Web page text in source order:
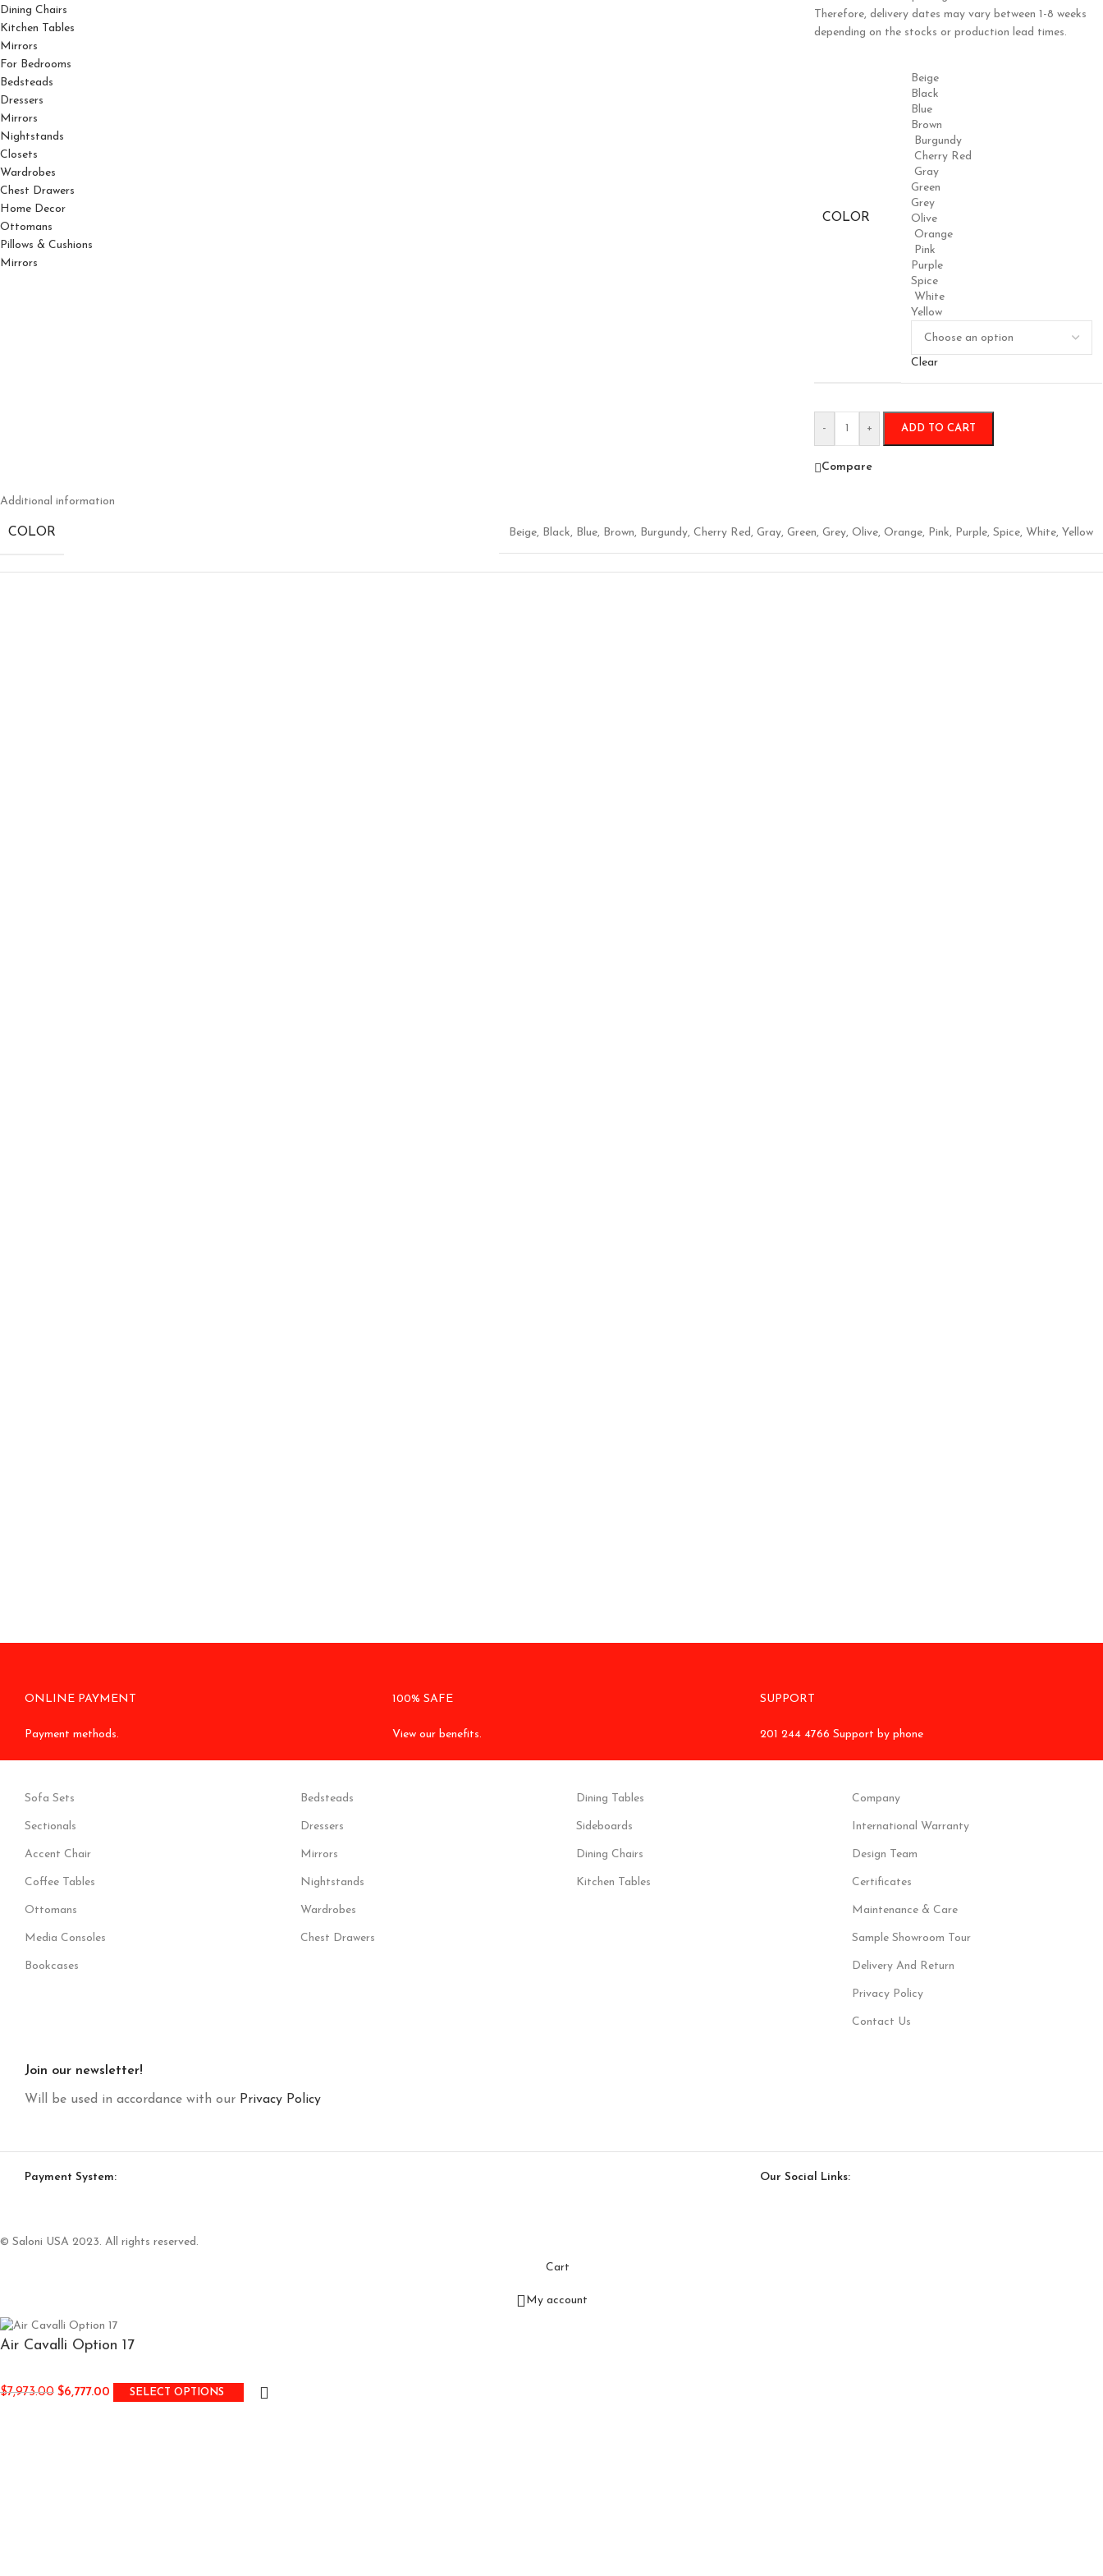
Dining Chairs
Kitchen Tables
Mirrors
For Bedrooms
Bedsteads
Dressers
Mirrors
Nightstands
Closets
Wardrobes
Chest Drawers
Home Decor
Ottomans
Pillows & Cushions
Mirrors
Therefore, delivery dates may vary between 1-8 weeks
depending on the stocks or production lead times.
COLOR
Beige
Black
Blue
Brown
Burgundy
Cherry Red
Gray
Green
Grey
Olive
Orange
Pink
Purple
Spice
White
Yellow
Clear
- + ADD TO CART
Compare
Additional information
COLOR Beige, Black, Blue, Brown, Burgundy, Cherry Red, Gray, Green, Grey, Olive, Orange, Pink, Purple, Spice, White, Yellow
ONLINE PAYMENT
Payment methods.
100% SAFE
View our benefits.
SUPPORT
201 244 4766 Support by phone
Sofa Sets
Sectionals
Accent Chair
Coffee Tables
Ottomans
Media Consoles
Bookcases
Bedsteads
Dressers
Mirrors
Nightstands
Wardrobes
Chest Drawers
Dining Tables
Sideboards
Dining Chairs
Kitchen Tables
Company
International Warranty
Design Team
Certificates
Maintenance & Care
Sample Showroom Tour
Delivery And Return
Privacy Policy
Contact Us
Join our newsletter!
Will be used in accordance with our Privacy Policy
Payment System: Our Social Links:
© Saloni USA 2023. All rights reserved.
Cart
My account
Air Cavalli Option 17
$7,973.00 $6,777.00 SELECT OPTIONS